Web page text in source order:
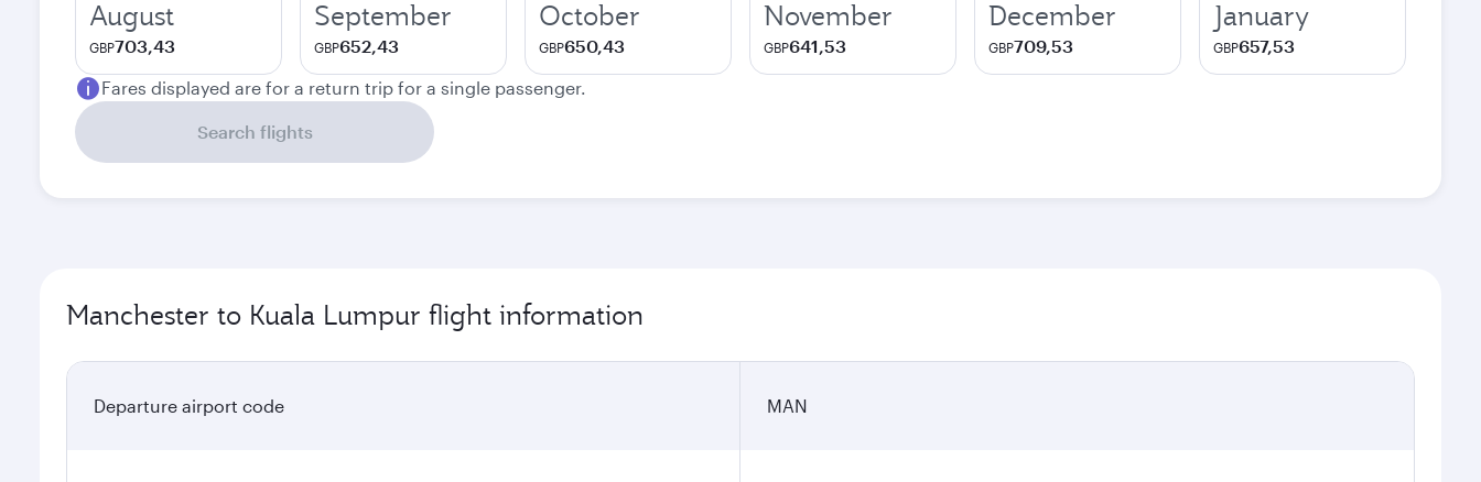
August
GBP703,43
September
GBP652,43
October
GBP650,43
November
GBP641,53
December
GBP709,53
January
GBP657,53
Fares displayed are for a return trip for a single passenger.
Search flights
Manchester to Kuala Lumpur flight information
Departure airport code MAN